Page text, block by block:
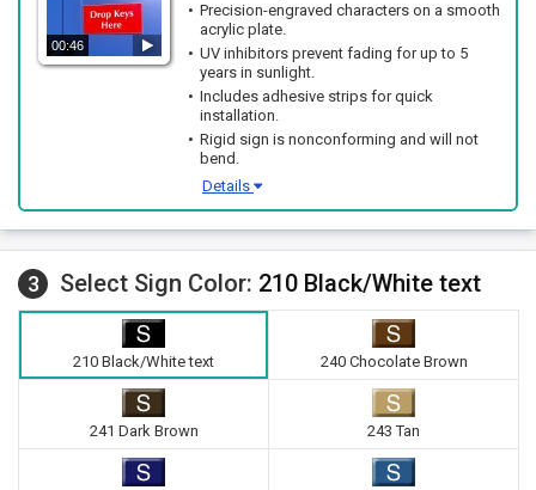
00:46
Precision-engraved characters on a smooth
acrylic plate.
UV inhibitors prevent fading for up to 5
years in sunlight.
Includes adhesive strips for quick
installation.
Rigid sign is nonconforming and will not
bend.
Details
3 Select Sign Color: 210 Black/White text
210 Black/White text 240 Chocolate Brown
241 Dark Brown 243 Tan